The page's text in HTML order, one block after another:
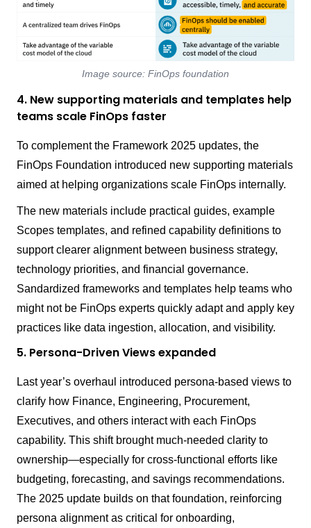
Image source: FinOps foundation
4. New supporting materials and templates help
teams scale FinOps faster
To complement the Framework 2025 updates, the
FinOps Foundation introduced new supporting materials
aimed at helping organizations scale FinOps internally.
The new materials include practical guides, example
Scopes templates, and refined capability definitions to
support clearer alignment between business strategy,
technology priorities, and financial governance.
Sandardized frameworks and templates help teams who
might not be FinOps experts quickly adapt and apply key
practices like data ingestion, allocation, and visibility.
5. Persona-Driven Views expanded
Last year’s overhaul introduced persona-based views to
clarify how Finance, Engineering, Procurement,
Executives, and others interact with each FinOps
capability. This shift brought much-needed clarity to
ownership—especially for cross-functional efforts like
budgeting, forecasting, and savings recommendations.
The 2025 update builds on that foundation, reinforcing
persona alignment as critical for onboarding,